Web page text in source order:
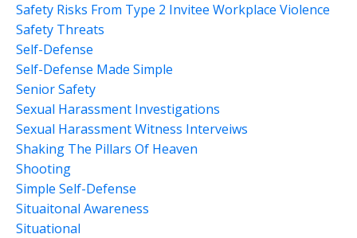
Safety Risks From Type 2 Invitee Workplace Violence
Safety Threats
Self-Defense
Self-Defense Made Simple
Senior Safety
Sexual Harassment Investigations
Sexual Harassment Witness Interveiws
Shaking The Pillars Of Heaven
Shooting
Simple Self-Defense
Situaitonal Awareness
Situational